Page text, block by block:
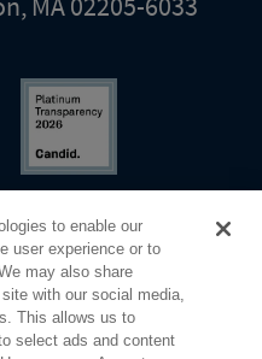
MA 02205-6033
Terms of Use
to enable our
user experience or to
may also share
with our social media,
This allows us to
select ads and content